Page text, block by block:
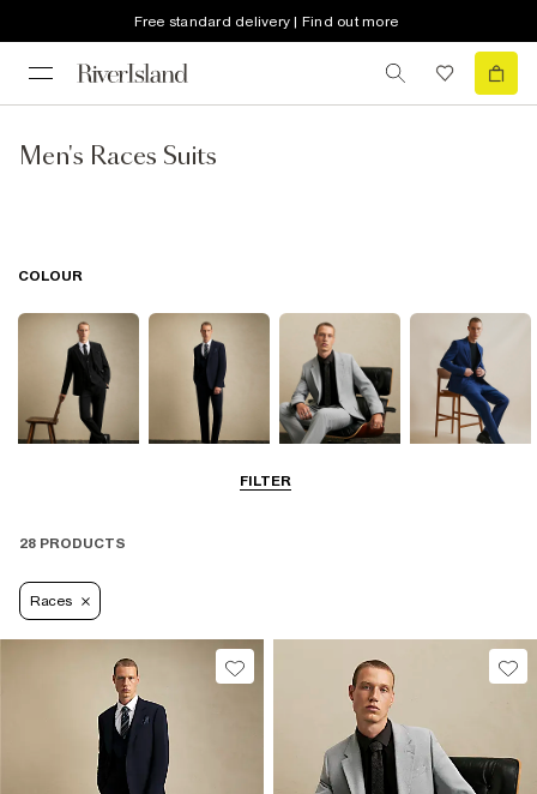
Free standard delivery | Find out more
Men's Races Suits
FILTER
COLOUR
Grey
28 PRODUCTS
Races